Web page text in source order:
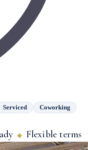
Serviced Coworking
◆ Flexible terms